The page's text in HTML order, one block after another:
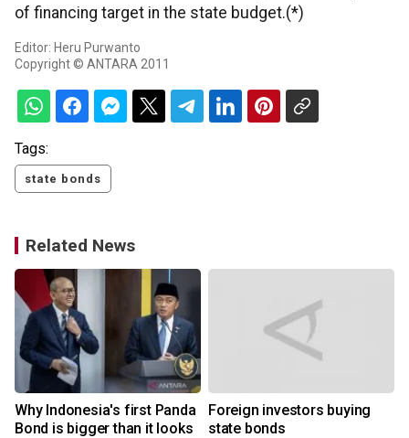
of financing target in the state budget.(*)
Editor: Heru Purwanto
Copyright © ANTARA 2011
Tags:
state bonds
Related News
Why Indonesia's first Panda
Bond is bigger than it looks
Foreign investors buying
state bonds